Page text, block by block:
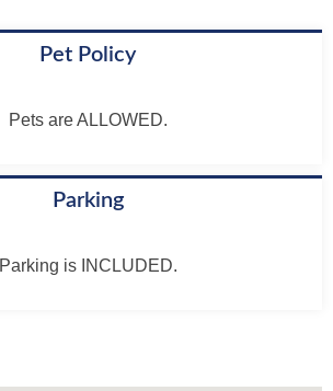
Pet Policy
Pets are ALLOWED.
Parking
Parking is INCLUDED.